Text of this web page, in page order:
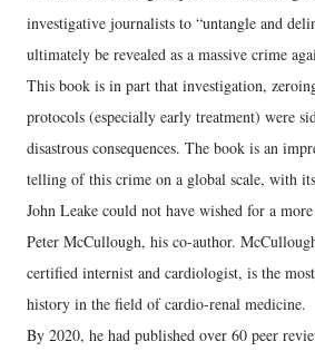
investigative journalists to “untangle and
ultimately be revealed as a massive crime
This book is in part that investigation,
protocols (especially early treatment) were
disastrous consequences. The book is an
telling of this crime on a global scale, with
John Leake could not have wished for a
Peter McCullough, his co-author.
certified internist and cardiologist, is the
history in the field of cardio-renal medicine.
By 2020, he had published over 60 peer